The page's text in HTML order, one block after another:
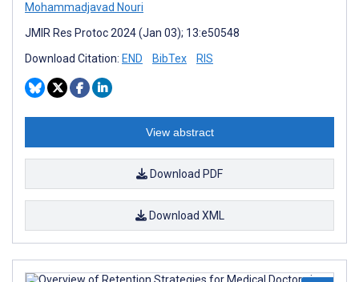
Mohammadjavad Nouri
JMIR Res Protoc 2024 (Jan 03); 13:e50548
Download Citation: END BibTex RIS
View abstract
Download PDF
Download XML